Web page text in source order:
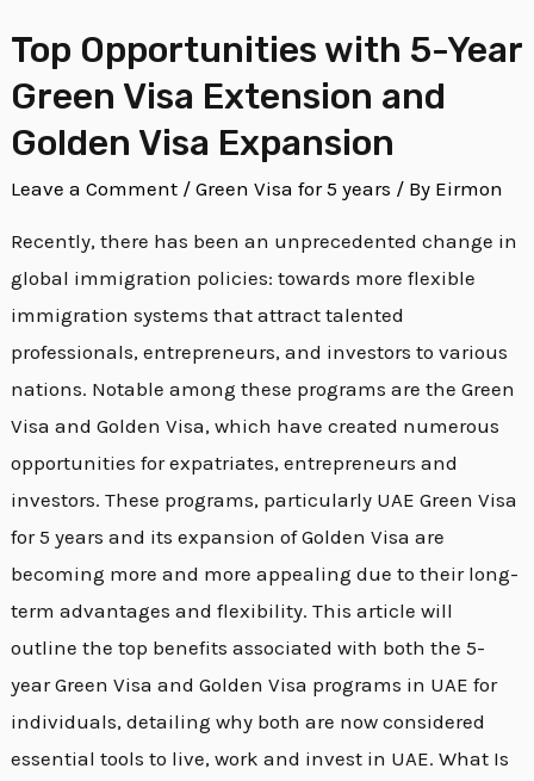
Top Opportunities with 5-Year
Green Visa Extension and
Golden Visa Expansion
Leave a Comment /Green Visa for 5 years / By Eirmon
Recently, there has been an unprecedented change in
global immigration policies: towards more flexible
immigration systems that attract talented
professionals, entrepreneurs, and investors to various
nations. Notable among these programs are the Green
Visa and Golden Visa, which have created numerous
opportunities for expatriates, entrepreneurs and
investors. These programs, particularly UAE Green Visa
for 5 years and its expansion of Golden Visa are
becoming more and more appealing due to their long-
term advantages and flexibility. This article will
outline the top benefits associated with both the 5-
year Green Visa and Golden Visa programs in UAE for
individuals, detailing why both are now considered
essential tools to live, work and invest in UAE. What Is
with
5-
Year
Green
Visa
Extension
and
Golden
Visa
Expansion